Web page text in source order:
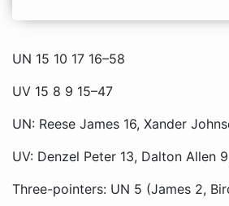
UN 15 10 17 16–58
UV 15 8 9 15–47
UN: Reese James 16, Xander
UV: Denzel Peter 13, Dalton Allen
Three-pointers: UN 5 (James 2,